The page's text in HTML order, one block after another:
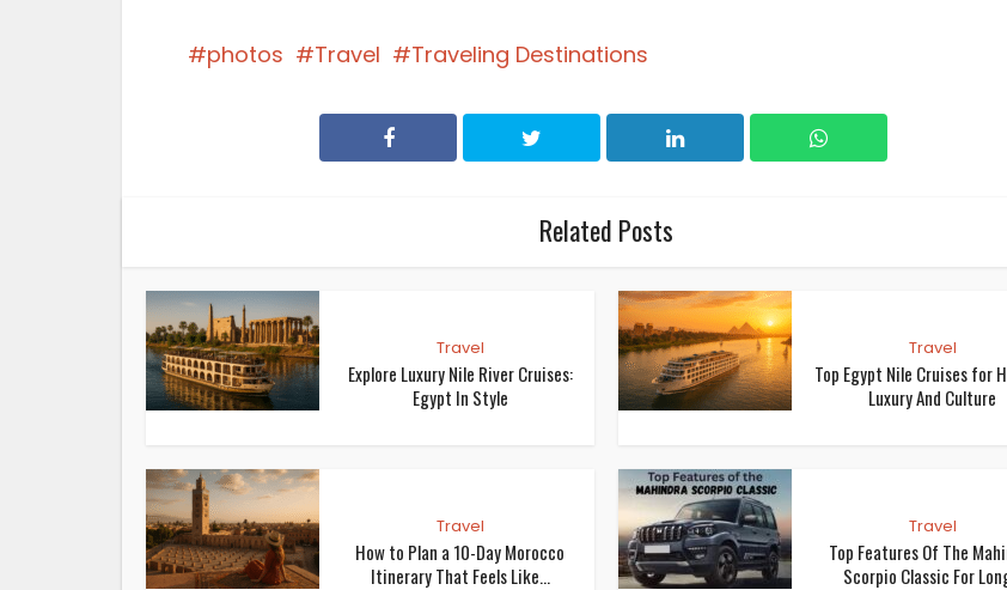
photos Travel Traveling Destinations
Related Posts
Travel
Explore Luxury Nile River Cruises:
Egypt In Style
Travel
Top Egypt Nile Cruises for
Luxury And Culture
Travel
How to Plan a 10-Day Morocco
Itinerary That Feels Like...
Travel
Top Features Of The
Scorpio Classic For